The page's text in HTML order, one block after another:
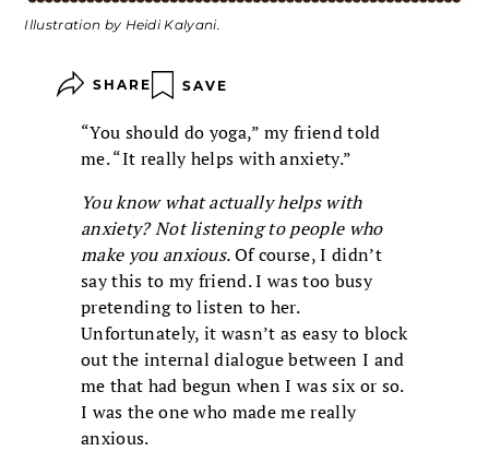
Illustration by Heidi Kalyani.
SHARE SAVE
“You should do yoga,” my friend told
me. “It really helps with anxiety.”
You know what actually helps with
anxiety? Not listening to people who
make you anxious.Of course, I didn’t
say this to my friend. I was too busy
pretending to listen to her.
Unfortunately, it wasn’t as easy to block
out the internal dialogue between I and
me that had begun when I was six or so.
I was the one who made me really
anxious.